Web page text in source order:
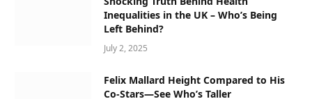
Inequalities in the UK – Who’s Being
Left Behind?
July 2, 2025
Felix Mallard Height Compared to His
Co-Stars—See Who’s Taller